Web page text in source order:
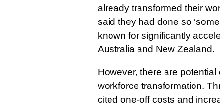
already transformed their
said they had done so
known for significantly
Australia and New Zealand.
However, there are
workforce transformation.
cited one-off costs and